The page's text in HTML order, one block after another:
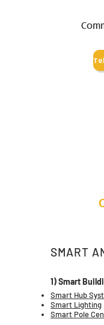
SMART
1) Smart
Smart Hub
Smart Lighting
Smart Pole